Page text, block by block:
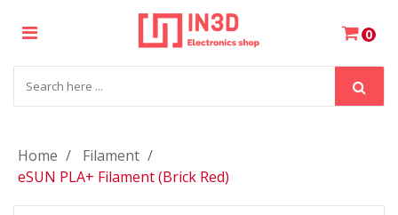
0
Home
Filament
eSUN PLA+ Filament (Brick Red)